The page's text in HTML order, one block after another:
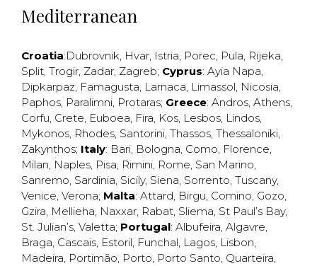
Mediterranean
Croatia:Dubrovnik, Hvar, Istria, Porec, Pula, Rijeka,
Split, Trogir, Zadar, Zagreb; Cyprus: Ayia Napa,
Dipkarpaz, Famagusta, Larnaca, Limassol, Nicosia,
Paphos, Paralimni, Protaras; Greece: Andros, Athens,
Corfu, Crete, Euboea, Fira, Kos, Lesbos, Lindos,
Mykonos, Rhodes, Santorini, Thassos, Thessaloniki,
Zakynthos; Italy: Bari, Bologna, Como, Florence,
Milan, Naples, Pisa, Rimini, Rome, San Marino,
Sanremo, Sardinia, Sicily, Siena, Sorrento, Tuscany,
Venice, Verona; Malta: Attard, Birgu, Comino, Gozo,
Gzira, Mellieha, Naxxar, Rabat, Sliema, St Paul’s Bay,
St. Julian’s, Valetta; Portugal: Albufeira, Algavre,
Braga, Cascais, Estoril, Funchal, Lagos, Lisbon,
Madeira, Portimão, Porto, Porto Santo, Quarteira,